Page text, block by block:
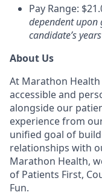
Pay Range:
dependent upon
candidate’s
About Us
At Marathon
accessible and
alongside our
experience from
unified goal of
relationships with
Marathon Health,
of Patients First,
Fun.